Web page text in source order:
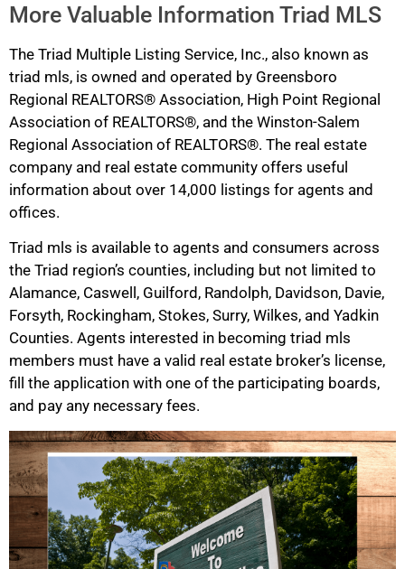
More Valuable Information Triad MLS
The Triad Multiple Listing Service, Inc., also known as
triad mls, is owned and operated by Greensboro
Regional REALTORS® Association, High Point Regional
Association of REALTORS®, and the Winston-Salem
Regional Association of REALTORS®. The real estate
company and real estate community offers useful
information about over 14,000 listings for agents and
offices.
Triad mls is available to agents and consumers across
the Triad region’s counties, including but not limited to
Alamance, Caswell, Guilford, Randolph, Davidson, Davie,
Forsyth, Rockingham, Stokes, Surry, Wilkes, and Yadkin
Counties. Agents interested in becoming triad mls
members must have a valid real estate broker’s license,
fill the application with one of the participating boards,
and pay any necessary fees.